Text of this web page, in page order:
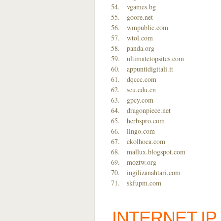
vgames.bg
goore.net
wmpublic.com
wtol.com
panda.org
ultimatetopsites.com
appuntidigitali.it
dqccc.com
scu.edu.cn
gpcy.com
dragonpiece.net
herbspro.com
lingo.com
ekolhoca.com
mallux.blogspot.com
moztw.org
ingilizanahtari.com
skfupm.com